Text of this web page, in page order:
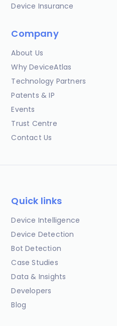
Device Insurance
Company
About Us
Why DeviceAtlas
Technology Partners
Patents & IP
Events
Trust Centre
Contact Us
Quick links
Device Intelligence
Device Detection
Bot Detection
Case Studies
Data & Insights
Developers
Blog